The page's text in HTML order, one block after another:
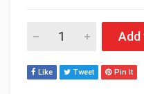
UNIVERSAL BILLET
Like Tweet Pin It